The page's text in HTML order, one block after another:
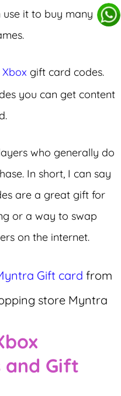
it to buy many
Xbox gift card codes.
you can get content
who generally do
In short, I can say
are a great gift for
or a way to swap
on the internet.
Gift card from
store Myntra
and Gift